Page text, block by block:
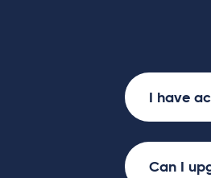
Newcastle: 4th Jan
I have
Can I